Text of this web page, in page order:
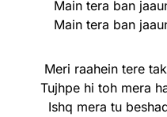
Main tera ban
Main tera ban
Meri raahein tere
Tujhpe hi toh mera
Ishq mera tu